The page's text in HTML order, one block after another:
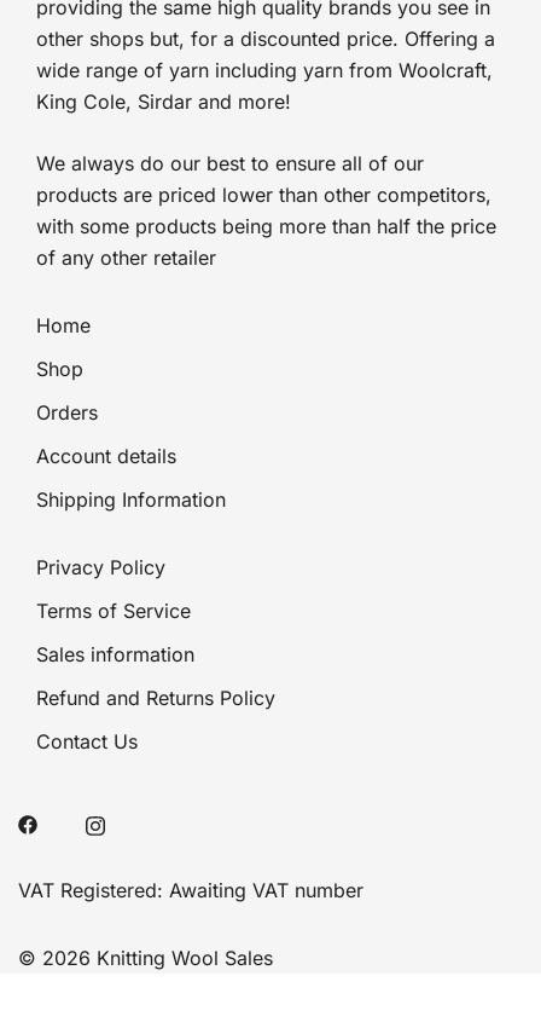
providing the same high quality brands you see in
other shops but, for a discounted price. Offering a
wide range of yarn including yarn from Woolcraft,
King Cole, Sirdar and more!
We always do our best to ensure all of our
products are priced lower than other competitors,
with some products being more than half the price
of any other retailer
Home
Shop
Orders
Account details
Shipping Information
Privacy Policy
Terms of Service
Sales information
Refund and Returns Policy
Contact Us
VAT Registered: Awaiting VAT number
© 2026 Knitting Wool Sales